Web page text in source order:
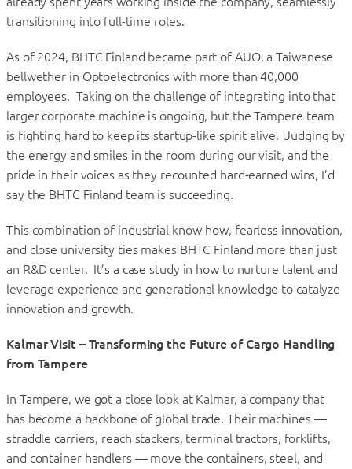
transitioning into full-time roles.
As of 2024, BHTC Finland became part of AUO, a Taiwanese
bellwether in Optoelectronics with more than 40,000
employees. Taking on the challenge of integrating into that
larger corporate machine is ongoing, but the Tampere team
is fighting hard to keep its startup-like spirit alive. Judging by
the energy and smiles in the room during our visit, and the
pride in their voices as they recounted hard-earned wins, I’d
say the BHTC Finland team is succeeding.
This combination of industrial know-how, fearless innovation,
and close university ties makes BHTC Finland more than just
an R&D center. It’s a case study in how to nurture talent and
leverage experience and generational knowledge to catalyze
innovation and growth.
Kalmar Visit – Transforming the Future of Cargo Handling
from Tampere
In Tampere, we got a close look at Kalmar, a company that
has become a backbone of global trade. Their machines —
straddle carriers, reach stackers, terminal tractors, forklifts,
and container handlers — move the containers, steel, and